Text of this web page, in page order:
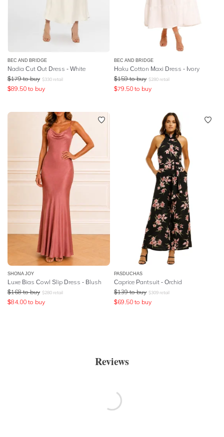
BEC AND BRIDGE
Nadia Cut Out Dress - White
$179 to buy $330 retail
$89.50 to buy
BEC AND BRIDGE
Haku Cotton Maxi Dress - Ivory
$159 to buy $280 retail
$79.50 to buy
SHONA JOY
Luxe Bias Cowl Slip Dress - Blush
$168 to buy $280 retail
$84.00 to buy
PASDUCHAS
Caprice Pantsuit - Orchid
$139 to buy $309 retail
$69.50 to buy
Reviews